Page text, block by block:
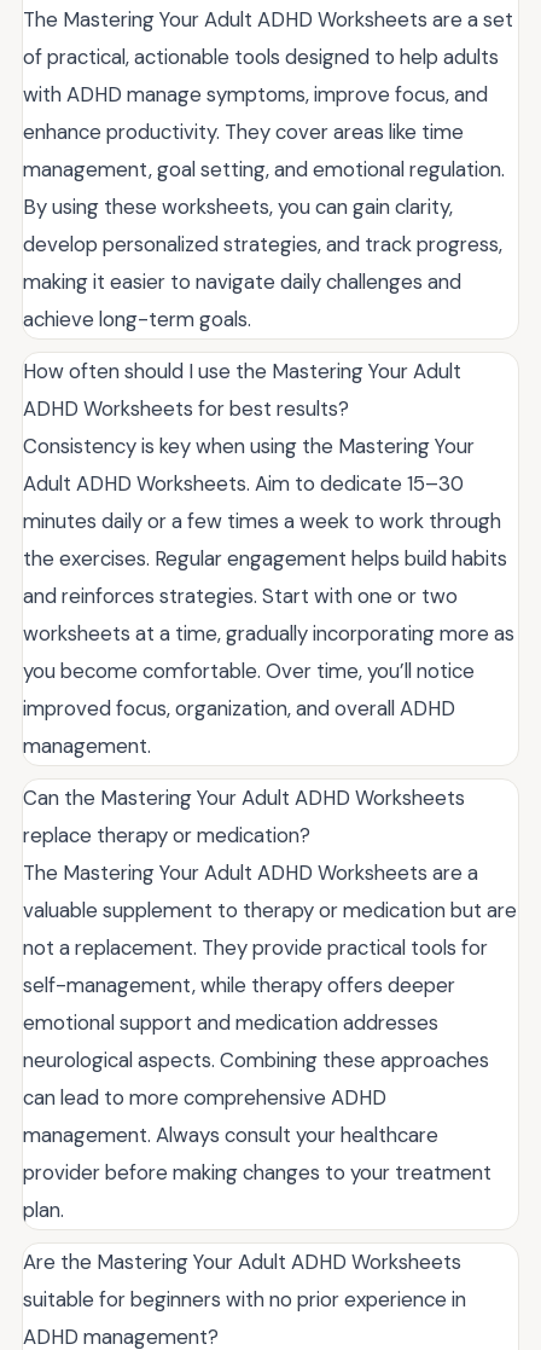
The Mastering Your Adult ADHD Worksheets are a set
of practical, actionable tools designed to help adults
with ADHD manage symptoms, improve focus, and
enhance productivity. They cover areas like time
management, goal setting, and emotional regulation.
By using these worksheets, you can gain clarity,
develop personalized strategies, and track progress,
making it easier to navigate daily challenges and
achieve long-term goals.
How often should I use the Mastering Your Adult
ADHD Worksheets for best results?
Consistency is key when using the Mastering Your
Adult ADHD Worksheets. Aim to dedicate 15–30
minutes daily or a few times a week to work through
the exercises. Regular engagement helps build habits
and reinforces strategies. Start with one or two
worksheets at a time, gradually incorporating more as
you become comfortable. Over time, you’ll notice
improved focus, organization, and overall ADHD
management.
Can the Mastering Your Adult ADHD Worksheets
replace therapy or medication?
The Mastering Your Adult ADHD Worksheets are a
valuable supplement to therapy or medication but are
not a replacement. They provide practical tools for
self-management, while therapy offers deeper
emotional support and medication addresses
neurological aspects. Combining these approaches
can lead to more comprehensive ADHD
management. Always consult your healthcare
provider before making changes to your treatment
plan.
Are the Mastering Your Adult ADHD Worksheets
suitable for beginners with no prior experience in
ADHD management?